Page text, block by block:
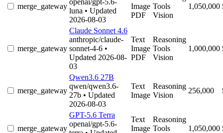
merge_gateway
openai/gpt-5.6-
luna • Updated
2026-08-03
Image
PDF
Tools
Vision
1,050,000
merge_gateway
Claude Sonnet 4.6
anthropic/claude-
sonnet-4-6 •
Updated 2026-08-
03
Text
Image
PDF
Reasoning
Tools
Vision
1,000,000
merge_gateway
Qwen3.6 27B
qwen/qwen3.6-
27b • Updated
2026-08-03
Text
Image
Reasoning
Vision
256,000
merge_gateway
GPT-5.6 Terra
openai/gpt-5.6-
Text
Image
Reasoning
Tools
1,050,000